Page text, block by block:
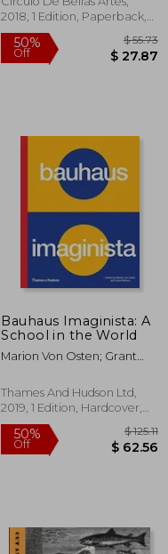
2018, 1 Edition, Paperback,
New
Bauhaus Imaginista: A
School in the World
Marion Von Osten; Grant
Thames And Hudson Ltd,
2019, 1 Edition, Hardcover,
New
50%